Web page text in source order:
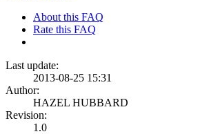
About this FAQ
Rate this FAQ
Last update:
2013-08-25 15:31
Author:
HAZEL HUBBARD
Revision:
1.0